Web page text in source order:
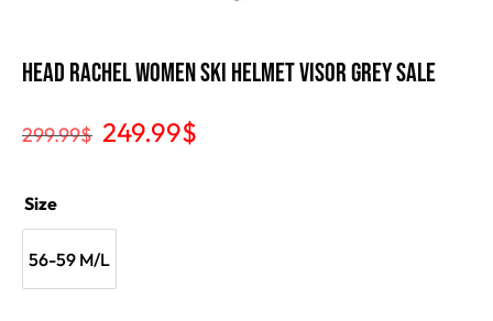
Head Rachel Women Ski Helmet Visor Grey Sale
299.99$ 249.99$
Size
56-59 M/L